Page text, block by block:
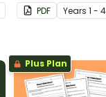
PDF Years 1 - 4
Plus Plan